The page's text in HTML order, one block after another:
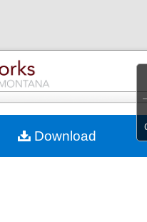
Collections
My Account
Commons
Download